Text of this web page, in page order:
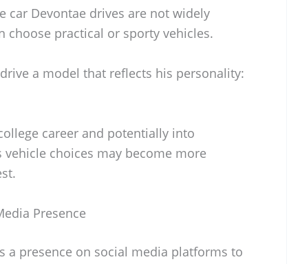
car Devontae drives are not widely
choose practical or sporty vehicles.
a model that reflects his personality:
career and potentially into
choices may become more
Presence
a presence on social media platforms to